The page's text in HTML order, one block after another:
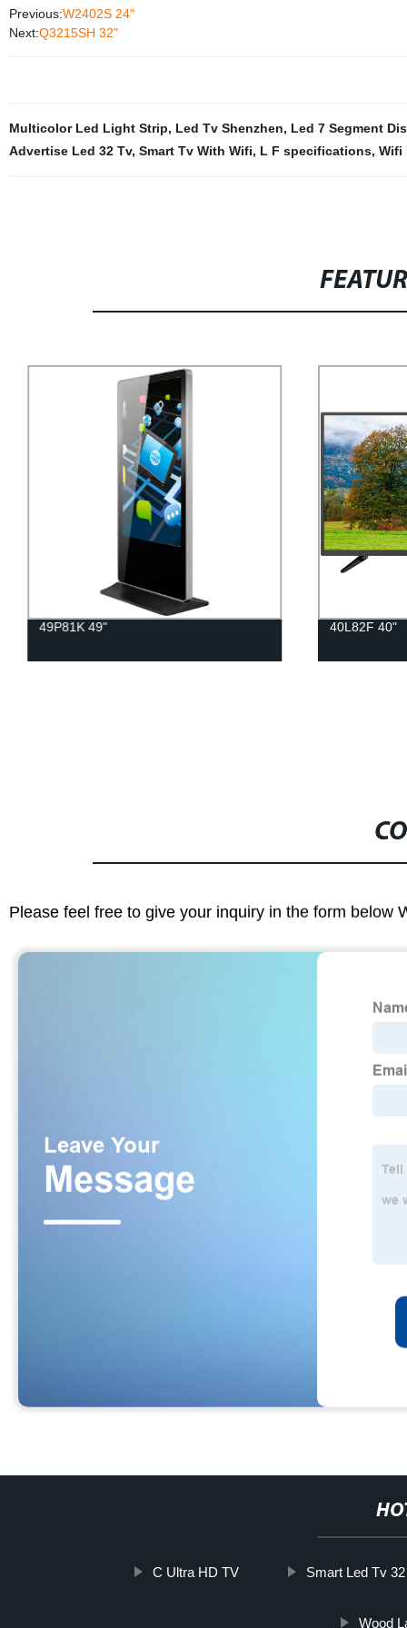
Previous:W2402S 24"
Next:Q3215SH 32"
Multicolor Led Light Strip, Led Tv Shenzhen, Led 7 Segment
Advertise Led 32 Tv, Smart Tv With Wifi, L F specifications, Wifi
49P81K 49" 40L82F 40"
Please feel free to give your inquiry in the form below
C Ultra HD TV Smart Led Tv
Wood